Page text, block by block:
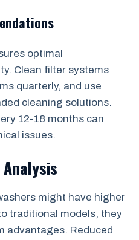
optimal
Clean filter systems
quarterly, and use
cleaning solutions.
12-18 months can
issues.
might have higher
traditional models, they
advantages. Reduced